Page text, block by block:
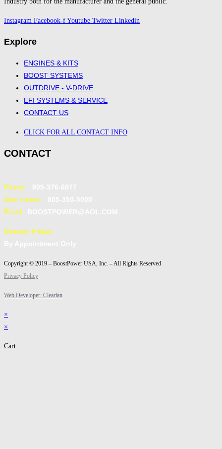
Instagram Facebook-f Youtube Twitter Linkedin
Explore
ENGINES & KITS
BOOST SYSTEMS
OUTDRIVE - V-DRIVE
EFI SYSTEMS & SERVICE
CONTACT US
CLICK FOR ALL CONTACT INFO
CONTACT
Phone:
After Hours:
Email:
Monday-Friday:
Copyright © 2019 – BoostPower USA, Inc. – All Rights Reserved
Privacy Policy
Web Developer: Clearian
×
×
Cart